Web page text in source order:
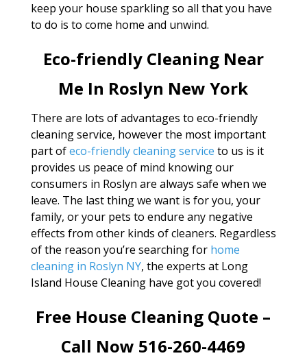
keep your house sparkling so all that you have
to do is to come home and unwind.
Eco-friendly Cleaning Near
Me In Roslyn New York
There are lots of advantages to eco-friendly
cleaning service, however the most important
part ofeco-friendly cleaning service to us is it
provides us peace of mind knowing our
consumers in Roslyn are always safe when we
leave. The last thing we want is for you, your
family, or your pets to endure any negative
effects from other kinds of cleaners. Regardless
of the reason you’re searching for home
cleaning in Roslyn NY, the experts at Long
Island House Cleaning have got you covered!
Free House Cleaning Quote –
Call Now 516-260-4469